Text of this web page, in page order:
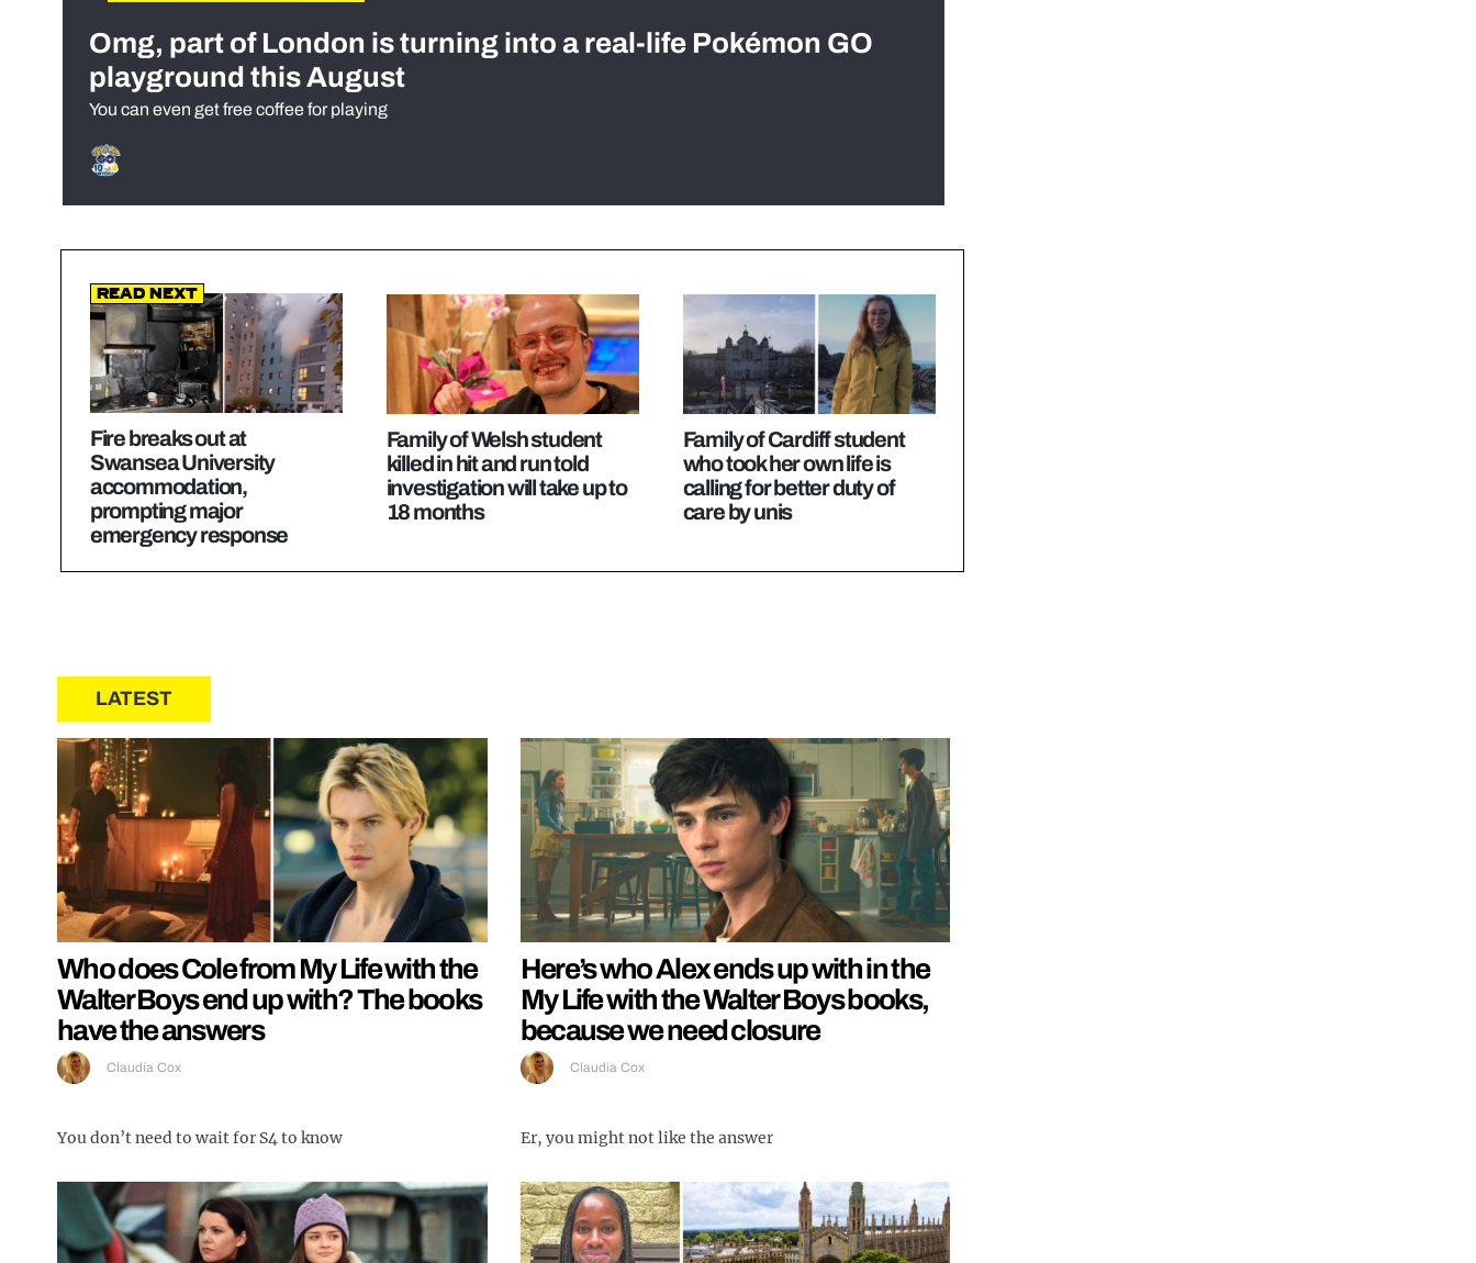
Omg, part of London is turning into a real-life Pokémon GO
playground this August
You can even get free coffee for playing
Read Next
Fire breaks out at
Swansea University
accommodation,
prompting major
emergency response
Family of Welsh student
killed in hit and run told
investigation will take up to
18 months
Family of Cardiff student
who took her own life is
calling for better duty of
care by unis
LATEST
Who does Cole from My Life with the
Walter Boys end up with? The books
have the answers
Claudia Cox
You don’t need to wait for S4 to know
Here’s who Alex ends up with in the
My Life with the Walter Boys books,
because we need closure
Claudia Cox
Er, you might not like the answer